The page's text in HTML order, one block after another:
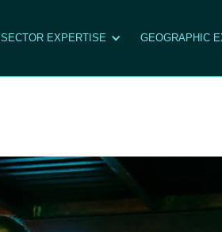
SECTOR EXPERTISE GEOGRAPHIC